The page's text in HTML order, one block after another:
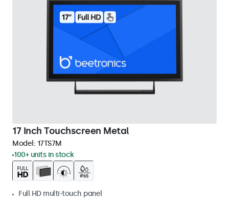
17 Inch Touchscreen Metal
Model: 17TS7M
100+ units in stock
Full HD multi-touch panel